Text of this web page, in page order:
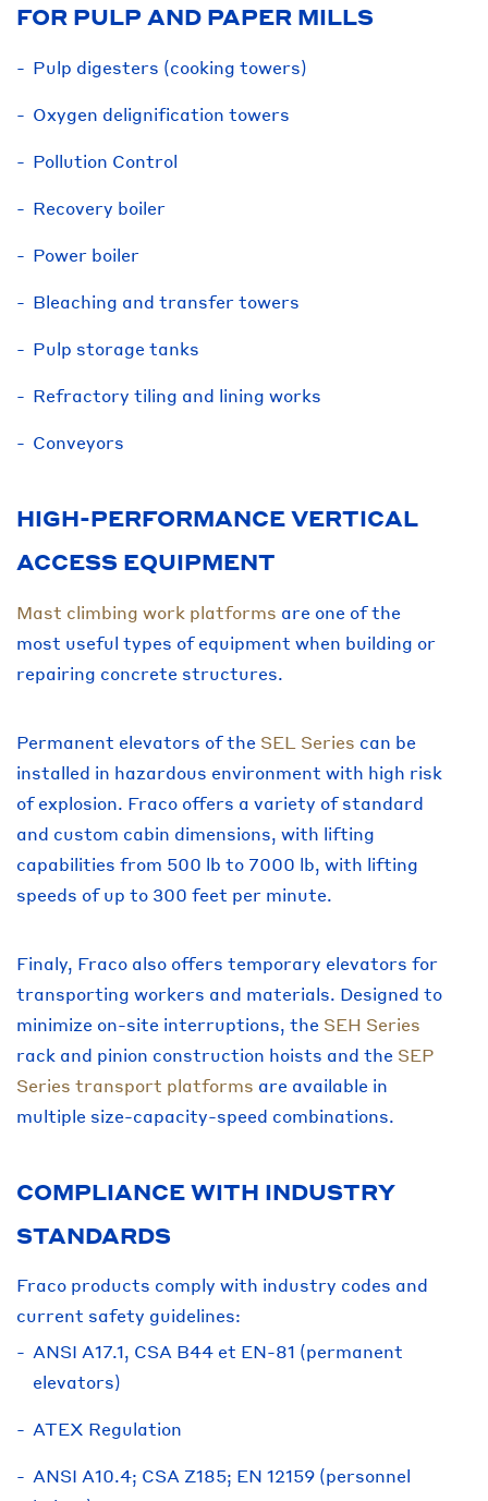
FOR PULP AND PAPER MILLS
Pulp digesters (cooking towers)
Oxygen delignification towers
Pollution Control
Recovery boiler
Power boiler
Bleaching and transfer towers
Pulp storage tanks
Refractory tiling and lining works
Conveyors
HIGH-PERFORMANCE VERTICAL
ACCESS EQUIPMENT
Mast climbing work platforms are one of the
most useful types of equipment when building or
repairing concrete structures.
Permanent elevators of the SEL Series can be
installed in hazardous environment with high risk
of explosion. Fraco offers a variety of standard
and custom cabin dimensions, with lifting
capabilities from 500 lb to 7000 lb, with lifting
speeds of up to 300 feet per minute.
Finaly, Fraco also offers temporary elevators for
transporting workers and materials. Designed to
minimize on-site interruptions, the SEH Series
rack and pinion construction hoists and the SEP
Series transport platforms are available in
multiple size-capacity-speed combinations.
COMPLIANCE WITH INDUSTRY
STANDARDS
Fraco products comply with industry codes and
current safety guidelines:
ANSI A17.1, CSA B44 et EN-81 (permanent
elevators)
ATEX Regulation
ANSI A10.4; CSA Z185; EN 12159 (personnel